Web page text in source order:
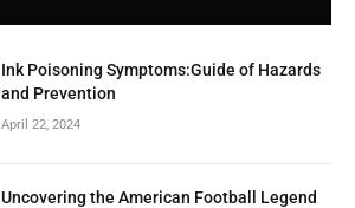
Ink Poisoning Symptoms:Guide of Hazards
and Prevention
April 22, 2024
Uncovering the American Football Legend